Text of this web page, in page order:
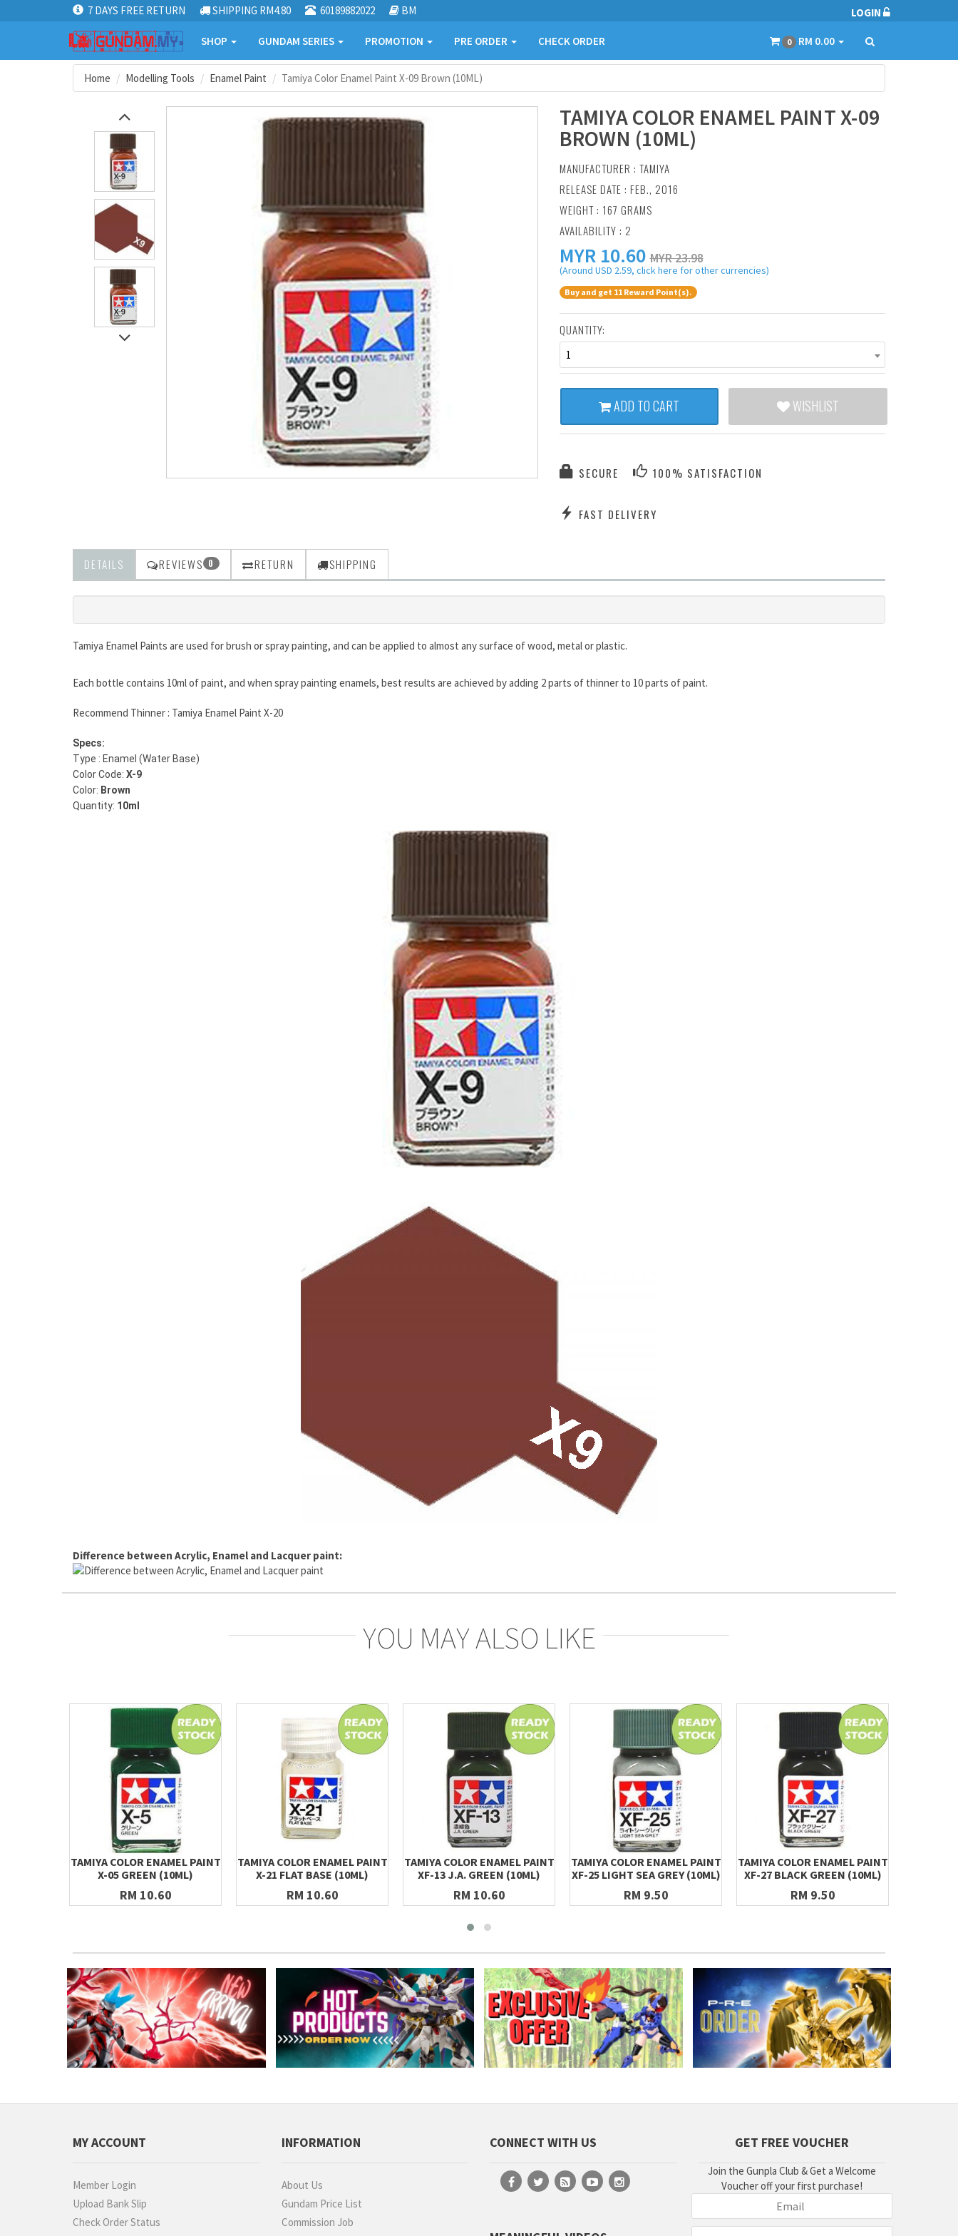
7 DAYS FREE RETURN SHIPPING RM4.80 60189882022 BM LOGIN
SHOP GUNDAM SERIES PROMOTION PRE ORDER CHECK ORDER 0 RM 0.00
Home Modelling Tools Enamel Paint Tamiya Color Enamel Paint X-09 Brown (10ML)
TAMIYA COLOR ENAMEL PAINT X-09
BROWN (10ML)
MANUFACTURER : TAMIYA
RELEASE DATE : FEB., 2016
WEIGHT : 167 GRAMS
AVAILABILITY : 2
MYR 10.60 MYR 23.98
(Around USD 2.59, click here for other currencies)
Buy and get 11 Reward Point(s).
QUANTITY:
1
ADD TO CART WISHLIST
SECURE 100% SATISFACTION
FAST DELIVERY
DETAILS REVIEWS 0 RETURN SHIPPING
Tamiya Enamel Paints are used for brush or spray painting, and can be applied to almost any surface of wood, metal or plastic.
Each bottle contains 10ml of paint, and when spray painting enamels, best results are achieved by adding 2 parts of thinner to 10 parts of paint.
Recommend Thinner : Tamiya Enamel Paint X-20
Specs:
Type : Enamel (Water Base)
Color Code: X-9
Color: Brown
Quantity: 10ml
Difference between Acrylic, Enamel and Lacquer paint:
YOU MAY ALSO LIKE
TAMIYA COLOR ENAMEL PAINT
X-05 GREEN (10ML)
RM 10.60
TAMIYA COLOR ENAMEL PAINT
X-21 FLAT BASE (10ML)
RM 10.60
TAMIYA COLOR ENAMEL PAINT
XF-13 J.A. GREEN (10ML)
RM 10.60
TAMIYA COLOR ENAMEL PAINT
XF-25 LIGHT SEA GREY (10ML)
RM 9.50
TAMIYA COLOR ENAMEL PAINT
XF-27 BLACK GREEN (10ML)
RM 9.50
MY ACCOUNT
Member Login
Upload Bank Slip
Check Order Status
INFORMATION
About Us
Gundam Price List
Commission Job
CONNECT WITH US GET FREE VOUCHER
Join the Gunpla Club & Get a Welcome
Voucher off your first purchase!